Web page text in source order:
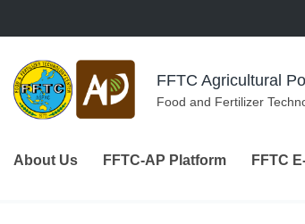
FFTC Agricultural
Food and Fertilizer
About Us FFTC-AP Platform FFTC